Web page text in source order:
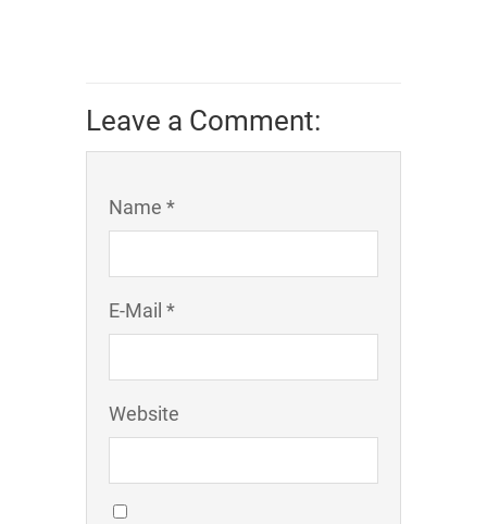
Leave a Comment:
Name *
E-Mail *
Website